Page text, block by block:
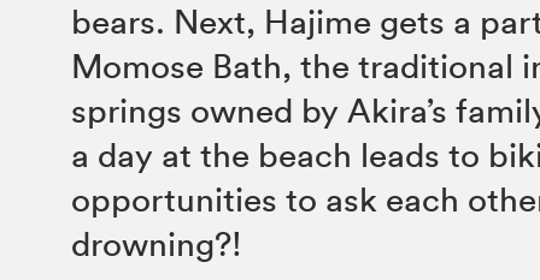
bears. Next, Hajime gets a
Momose Bath, the traditional
springs owned by Akira’s
a day at the beach leads to
opportunities to ask each
drowning?!